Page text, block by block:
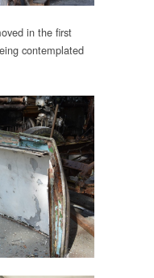
in the first
contemplated